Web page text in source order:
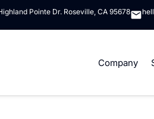
Pointe Dr. Roseville, CA 95678
Company